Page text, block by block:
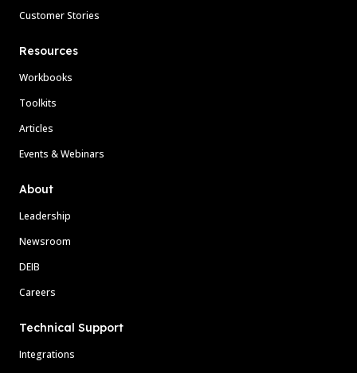
Customer Stories
Resources
Workbooks
Toolkits
Articles
Events & Webinars
About
Leadership
Newsroom
DEIB
Careers
Technical Support
Integrations